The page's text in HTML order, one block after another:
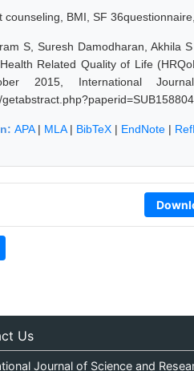
counseling, BMI, SF
S, Suresh Damodharan, Akhila
Related Quality of Life
2015, International
APA| MLA| BibTeX | EndNote |
Us
Journal of Science and